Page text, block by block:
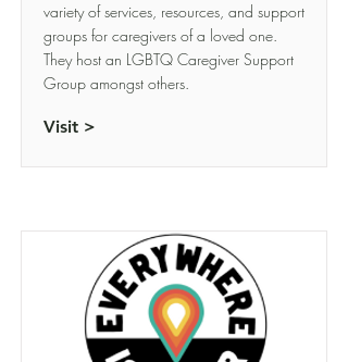
variety of services, resources, and support
groups for caregivers of a loved one.
They host an LGBTQ Caregiver Support
Group amongst others.
Visit >